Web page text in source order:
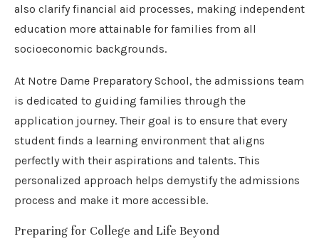
also clarify financial aid processes, making independent
education more attainable for families from all
socioeconomic backgrounds.
At Notre Dame Preparatory School, the admissions team
is dedicated to guiding families through the
application journey. Their goal is to ensure that every
student finds a learning environment that aligns
perfectly with their aspirations and talents. This
personalized approach helps demystify the admissions
process and make it more accessible.
Preparing for College and Life Beyond